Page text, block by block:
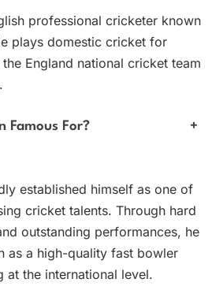
professional cricketer known
plays domestic cricket for
England national cricket team
Famous For? +
established himself as one of
cricket talents. Through hard
outstanding performances, he
as a high-quality fast bowler
at the international level.